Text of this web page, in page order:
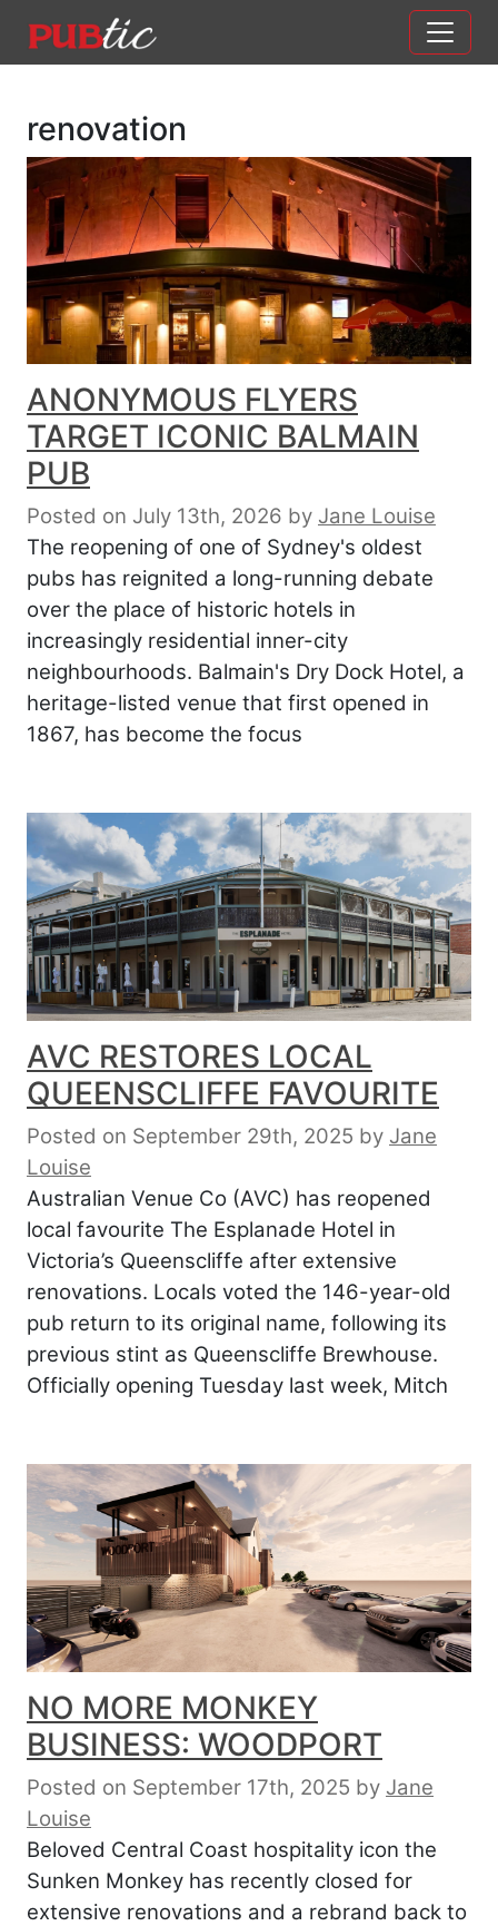
Main Navigation
renovation
ANONYMOUS FLYERS
TARGET ICONIC BALMAIN
PUB
Posted on July 13th, 2026 by Jane Louise
The reopening of one of Sydney's oldest
pubs has reignited a long-running debate
over the place of historic hotels in
increasingly residential inner-city
neighbourhoods. Balmain's Dry Dock Hotel, a
heritage-listed venue that first opened in
1867, has become the focus
AVC RESTORES LOCAL
QUEENSCLIFFE FAVOURITE
Posted on September 29th, 2025 by Jane
Louise
Australian Venue Co (AVC) has reopened
local favourite The Esplanade Hotel in
Victoria’s Queenscliffe after extensive
renovations. Locals voted the 146-year-old
pub return to its original name, following its
previous stint as Queenscliffe Brewhouse.
Officially opening Tuesday last week, Mitch
NO MORE MONKEY
BUSINESS: WOODPORT
Posted on September 17th, 2025 by Jane
Louise
Beloved Central Coast hospitality icon the
Sunken Monkey has recently closed for
extensive renovations and a rebrand back to